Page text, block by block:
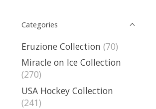
Categories
Eruzione Collection (70)
Miracle on Ice Collection
(270)
USA Hockey Collection
(241)